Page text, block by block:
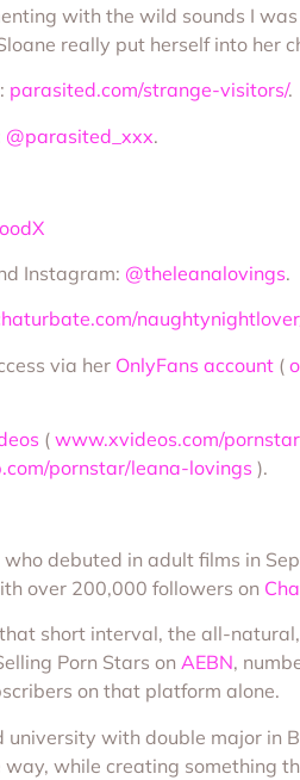
with the wild sounds I
really put herself into her
parasited.com/strange-visitors/.
@parasited_xxx.
Instagram: @theleanalovings.
via her OnlyFans account (
( www.xvideos.com/
pornstar/leana-lovings ).
debuted in adult films in
over 200,000 followers on
short interval, the all-
Porn Stars on AEBN,
on that platform alone.
with double major in
while creating something